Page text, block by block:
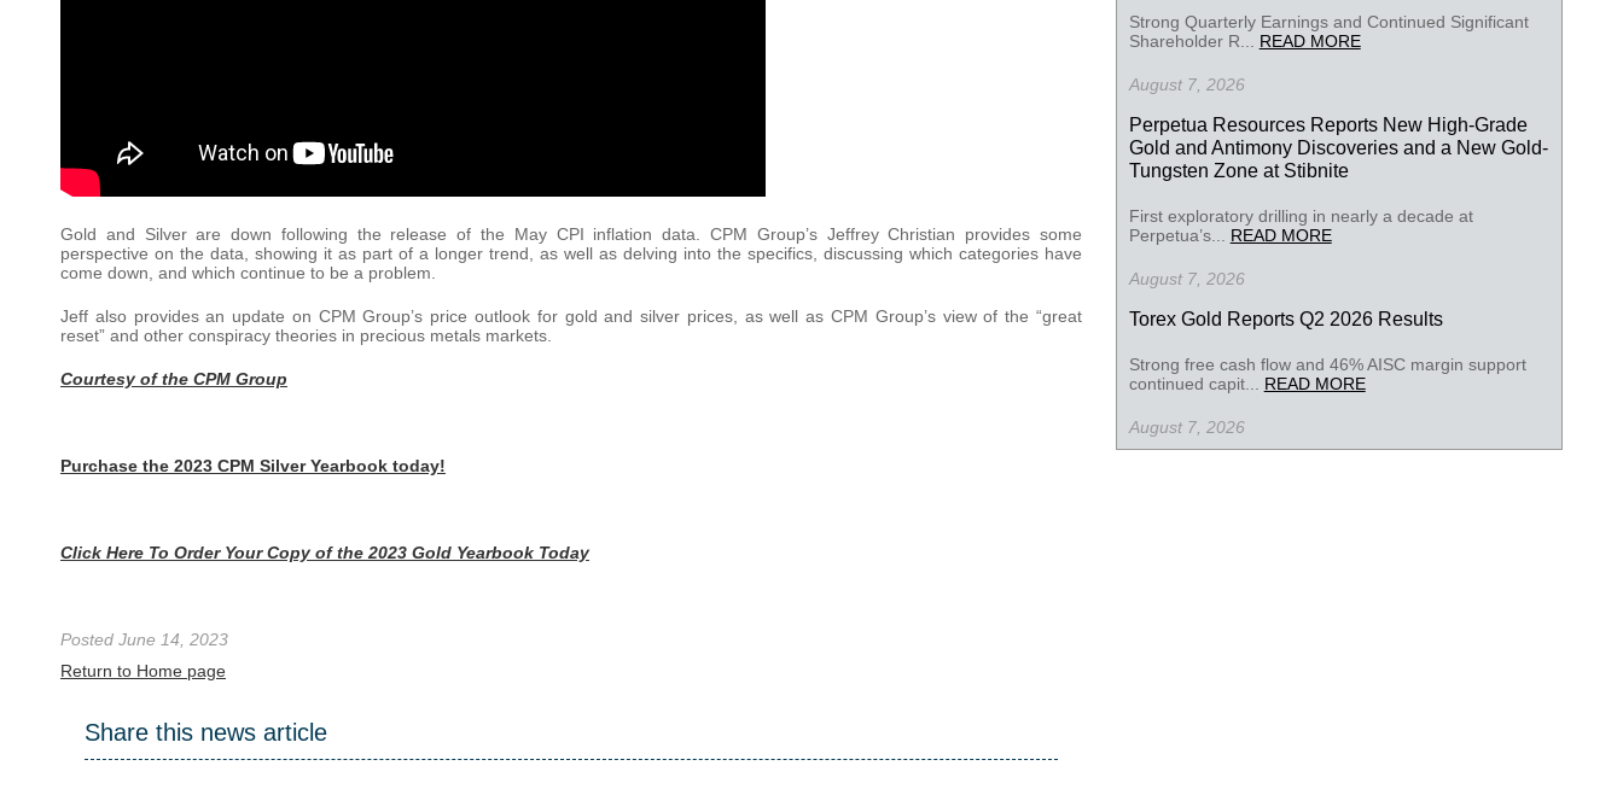
Gold and Silver are down following the release of the May CPI inflation data. CPM Group’s Jeffrey Christian provides some
perspective on the data, showing it as part of a longer trend, as well as delving into the specifics, discussing which categories have
come down, and which continue to be a problem.
Jeff also provides an update on CPM Group’s price outlook for gold and silver prices, as well as CPM Group’s view of the “great
reset” and other conspiracy theories in precious metals markets.
Courtesy of the CPM Group
Purchase the 2023 CPM Silver Yearbook today!
Click Here To Order Your Copy of the 2023 Gold Yearbook Today
Posted June 14, 2023
Return to Home page
Share this news article
Strong Quarterly Earnings and Continued Significant
Shareholder R... READ MORE
August 7, 2026
Perpetua Resources Reports New High-Grade
Gold and Antimony Discoveries and a New Gold-
Tungsten Zone at Stibnite
First exploratory drilling in nearly a decade at
Perpetua’s... READ MORE
August 7, 2026
Torex Gold Reports Q2 2026 Results
Strong free cash flow and 46% AISC margin support
continued capit... READ MORE
August 7, 2026